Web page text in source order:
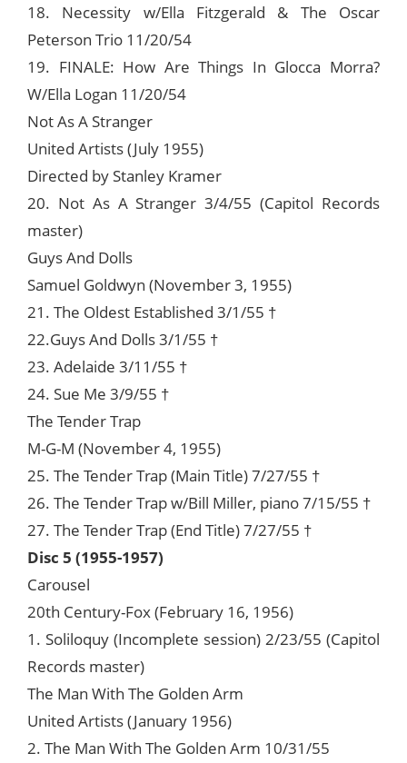
18. Necessity w/Ella Fitzgerald & The Oscar
Peterson Trio 11/20/54
19. FINALE: How Are Things In Glocca Morra?
W/Ella Logan 11/20/54
Not As A Stranger
United Artists (July 1955)
Directed by Stanley Kramer
20. Not As A Stranger 3/4/55 (Capitol Records
master)
Guys And Dolls
Samuel Goldwyn (November 3, 1955)
21. The Oldest Established 3/1/55 †
22.Guys And Dolls 3/1/55 †
23. Adelaide 3/11/55 †
24. Sue Me 3/9/55 †
The Tender Trap
M-G-M (November 4, 1955)
25. The Tender Trap (Main Title) 7/27/55 †
26. The Tender Trap w/Bill Miller, piano 7/15/55 †
27. The Tender Trap (End Title) 7/27/55 †
Disc 5 (1955-1957)
Carousel
20th Century-Fox (February 16, 1956)
1. Soliloquy (Incomplete session) 2/23/55 (Capitol
Records master)
The Man With The Golden Arm
United Artists (January 1956)
2. The Man With The Golden Arm 10/31/55